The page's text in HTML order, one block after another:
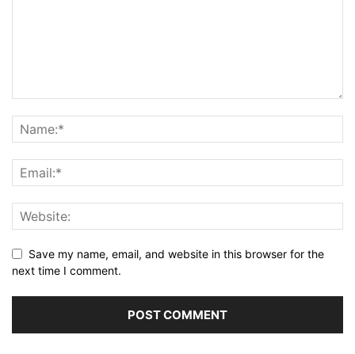
Save my name, email, and website in this browser for the
next time I comment.